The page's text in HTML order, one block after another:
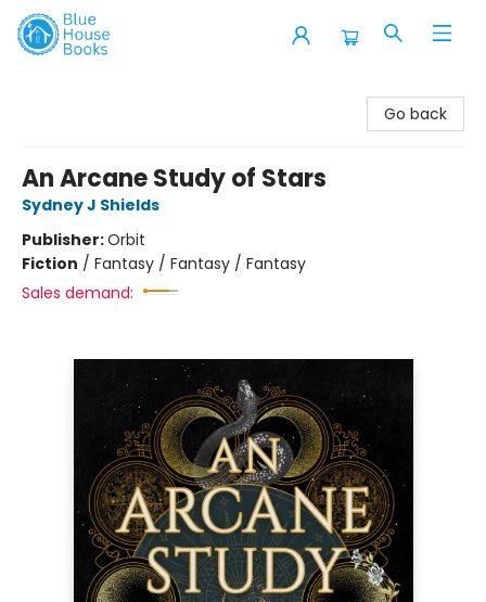
Go back
An Arcane Study of Stars
Sydney J Shields
Publisher:Orbit
Fiction / Fantasy / Fantasy / Fantasy
Sales demand: